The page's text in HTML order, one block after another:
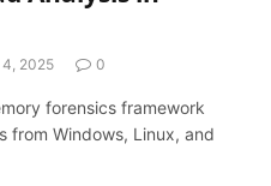
2025 0
forensics framework
from Windows, Linux, and